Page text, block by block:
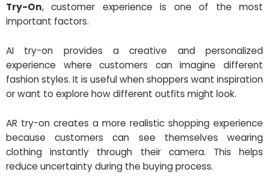
Try-On, customer experience is one of the most
important factors.
AI try-on provides a creative and personalized
experience where customers can imagine different
fashion styles. It is useful when shoppers want inspiration
or want to explore how different outfits might look.
AR try-on creates a more realistic shopping experience
because customers can see themselves wearing
clothing instantly through their camera. This helps
reduce uncertainty during the buying process.